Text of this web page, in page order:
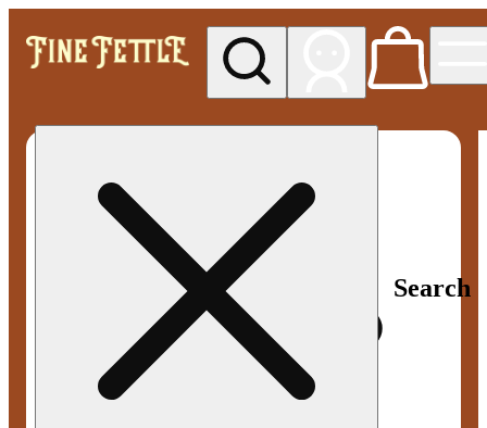
Search